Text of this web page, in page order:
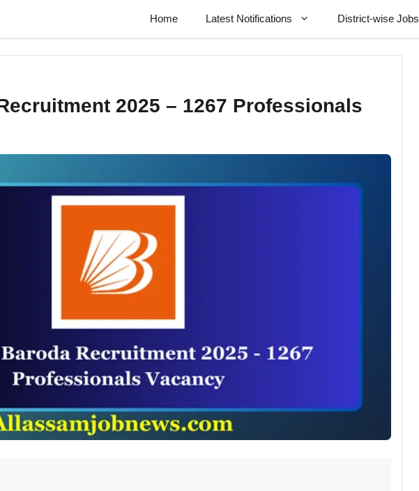
Home Latest Notifications District-wise Jobs
2025 – 1267 Professionals